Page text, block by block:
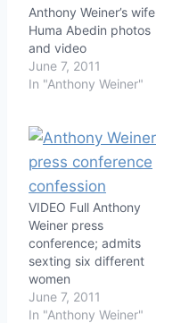
Anthony Weiner’s wife
Huma Abedin photos
and video
June 7, 2011
In "Anthony Weiner"
VIDEO Full Anthony
Weiner press
conference; admits
sexting six different
women
June 7, 2011
In "Anthony Weiner"